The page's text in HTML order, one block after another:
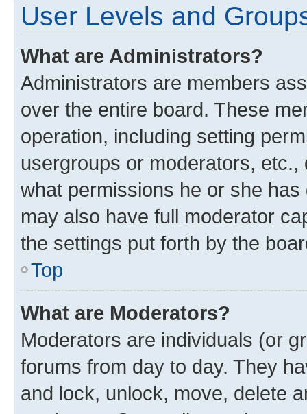
User Levels and
What are Administrators?
Administrators are members
over the entire board. These
operation, including setting
usergroups or moderators,
what permissions he or she
may also have full moderator
the settings put forth by the
Top
What are Moderators?
Moderators are individuals (or
forums from day to day. They
and lock, unlock, move, delete